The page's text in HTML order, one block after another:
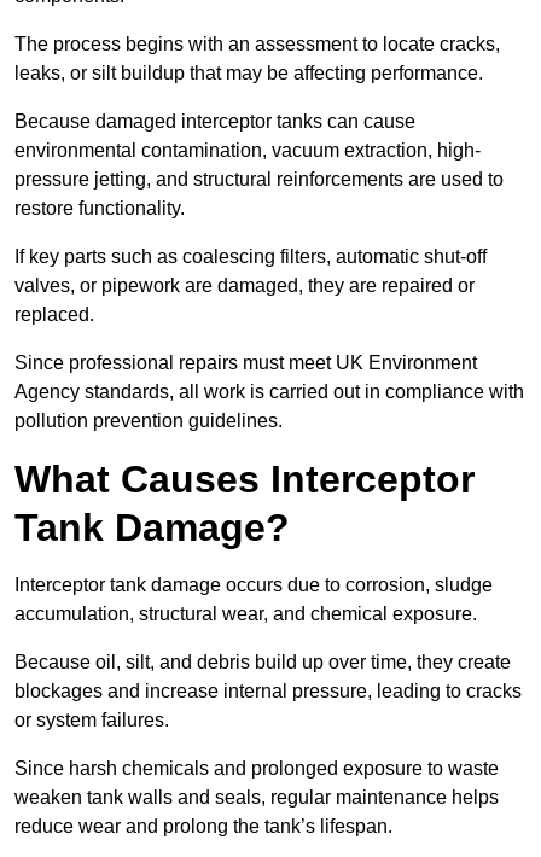
The process begins with an assessment to locate cracks,
leaks, or silt buildup that may be affecting performance.
Because damaged interceptor tanks can cause
environmental contamination, vacuum extraction, high-
pressure jetting, and structural reinforcements are used to
restore functionality.
If key parts such as coalescing filters, automatic shut-off
valves, or pipework are damaged, they are repaired or
replaced.
Since professional repairs must meet UK Environment
Agency standards, all work is carried out in compliance with
pollution prevention guidelines.
What Causes Interceptor
Tank Damage?
Interceptor tank damage occurs due to corrosion, sludge
accumulation, structural wear, and chemical exposure.
Because oil, silt, and debris build up over time, they create
blockages and increase internal pressure, leading to cracks
or system failures.
Since harsh chemicals and prolonged exposure to waste
weaken tank walls and seals, regular maintenance helps
reduce wear and prolong the tank’s lifespan.